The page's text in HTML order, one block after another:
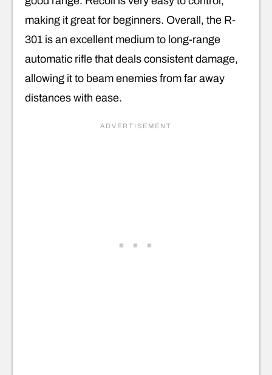
making it great for beginners. Overall, the R-
301 is an excellent medium to long-range
automatic rifle that deals consistent damage,
allowing it to beam enemies from far away
distances with ease.